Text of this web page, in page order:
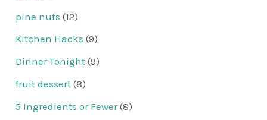
pine nuts (12)
Kitchen Hacks (9)
Dinner Tonight (9)
fruit dessert (8)
5 Ingredients or Fewer(8)